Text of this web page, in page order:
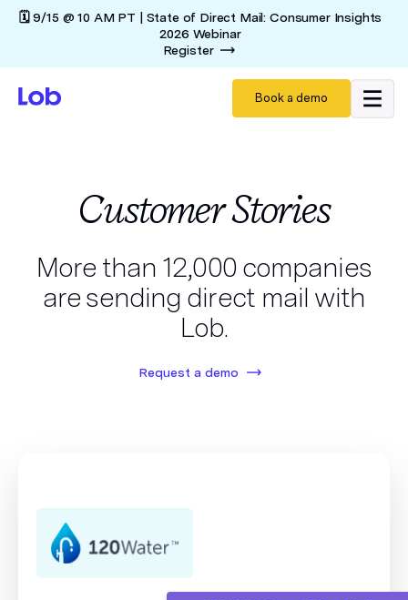
🗓️ 9/15 @ 10 AM PT | State of Direct Mail: Consumer Insights
2026 Webinar
Register
Book a demo
Customer Stories
More than 12,000 companies
are sending direct mail with
Lob.
Request a demo